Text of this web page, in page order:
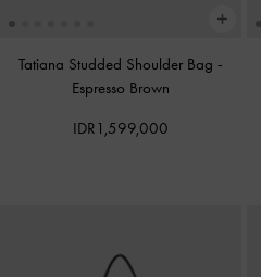
Tatiana Studded Shoulder Bag -
Espresso Brown
IDR1,599,000